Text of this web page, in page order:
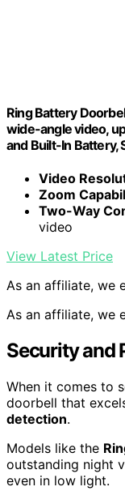
Ring Battery
wide-angle video,
and Built-In Battery,
Video
Zoom
Two-Way
video
View Latest Price
As an affiliate, we
As an affiliate, we
Security and
When it comes to
doorbell that
detection.
Models like the
outstanding night
even in low light.